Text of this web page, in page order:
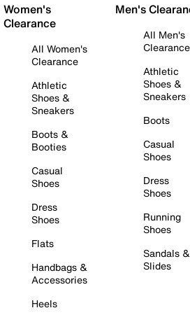
Women's
Clearance
All Women's
Clearance
Athletic
Shoes &
Sneakers
Boots &
Booties
Casual
Shoes
Dress
Shoes
Flats
Handbags &
Accessories
Heels
Men's
All Men's
Clearance
Athletic
Shoes &
Sneakers
Boots
Casual
Shoes
Dress
Shoes
Running
Shoes
Sandals &
Slides